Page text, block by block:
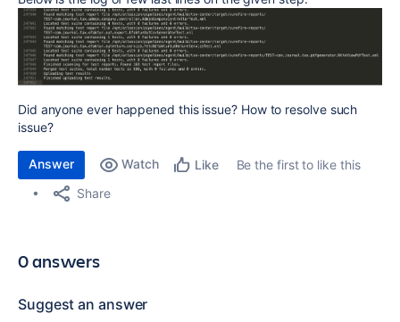
Did anyone ever happened this issue? How to resolve such
issue?
Answer Watch Like
Be the first to like this
Share
0 answers
Suggest an answer